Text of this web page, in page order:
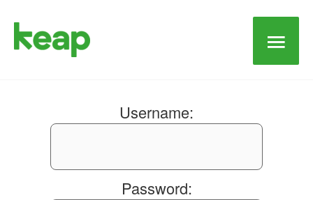
Main
Username:
Password: